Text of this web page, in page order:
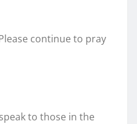
continue to pray
to those in the